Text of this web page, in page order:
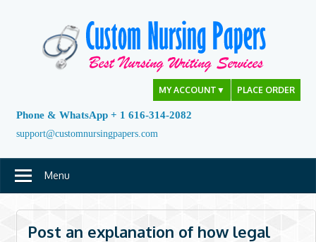
MY ACCOUNT ▼ PLACE ORDER
Phone & WhatsApp + 1 616-314-2082
support@customnursingpapers.com
Menu
Post an explanation of how legal